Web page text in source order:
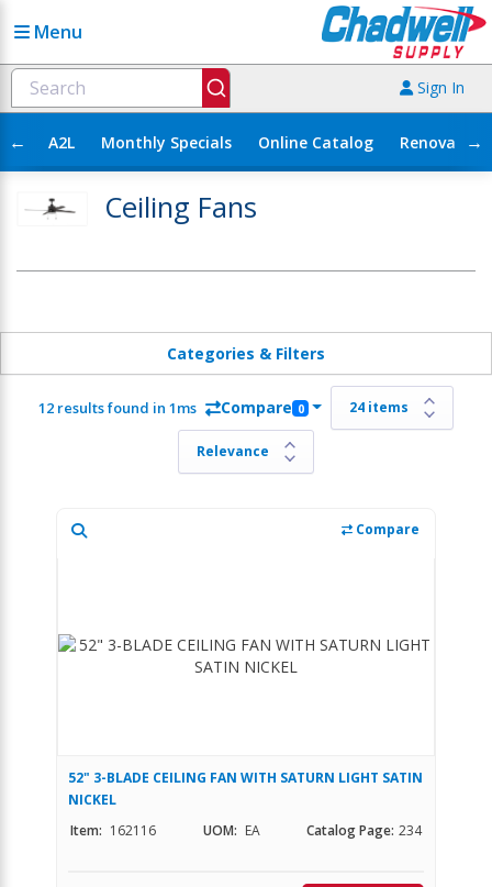
Menu
Sign In
← A2L Monthly Specials Online Catalog →
Ceiling Fans
Categories & Filters
12 results found in 1ms Compare 0
Compare
52" 3-BLADE CEILING FAN WITH SATURN LIGHT SATIN
NICKEL
Item: 162116 UOM: EA Catalog Page: 234